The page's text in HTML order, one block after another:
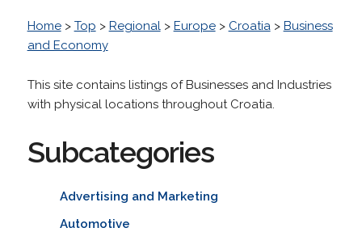
Home> Top > Regional> Europe> Croatia> Business
and Economy
This site contains listings of Businesses and Industries
with physical locations throughout Croatia.
Subcategories
Advertising and Marketing
Automotive